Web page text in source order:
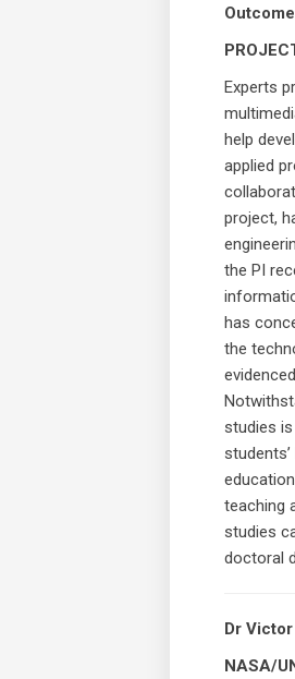
Experts
help
applied
project,
the PI
has
the
studies
teaching
studies
doctoral
Dr
NASA/